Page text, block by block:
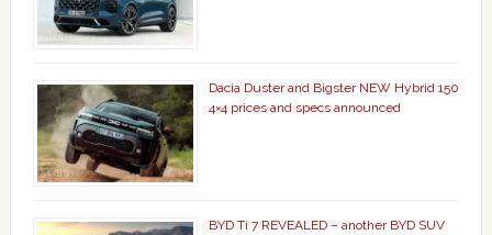
Dacia Duster and Bigster NEW Hybrid 150
4×4 prices and specs announced
BYD Ti 7 REVEALED – another BYD SUV